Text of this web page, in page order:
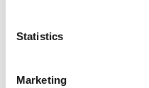
Statistics
Marketing
Essentials